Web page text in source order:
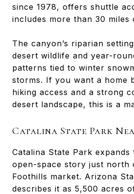
since 1978, offers shuttle
includes more than 30 miles
The canyon’s riparian
desert wildlife and year-
patterns tied to winter
storms. If you want a home
hiking access and a strong
desert landscape, this is a
Catalina State Park
Catalina State Park
open-space story just north
Foothills market. Arizona
describes it as 5,500 acres